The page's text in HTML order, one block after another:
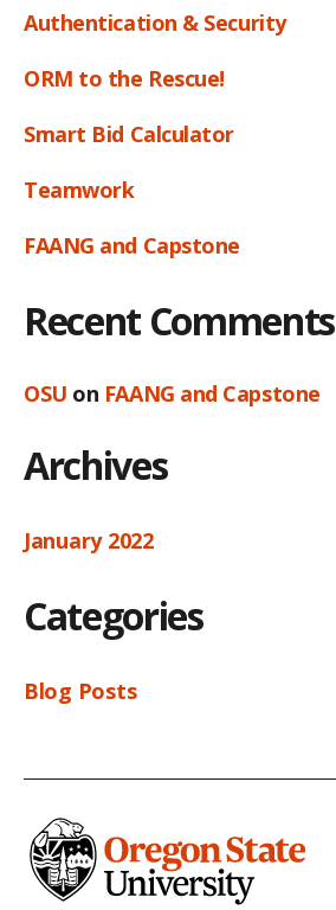
Authentication & Security
ORM to the Rescue!
Smart Bid Calculator
Teamwork
FAANG and Capstone
Recent Comments
OSU on FAANG and Capstone
Archives
January 2022
Categories
Blog Posts